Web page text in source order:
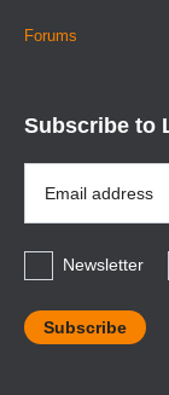
Forums
Subscribe to
Address
*
Newsletter